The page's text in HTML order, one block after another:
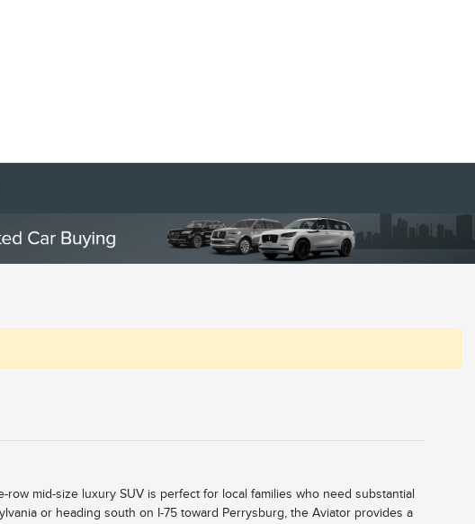
mid-size luxury SUV is perfect for local families who need substantial
or heading south on I-75 toward Perrysburg, the Aviator provides a